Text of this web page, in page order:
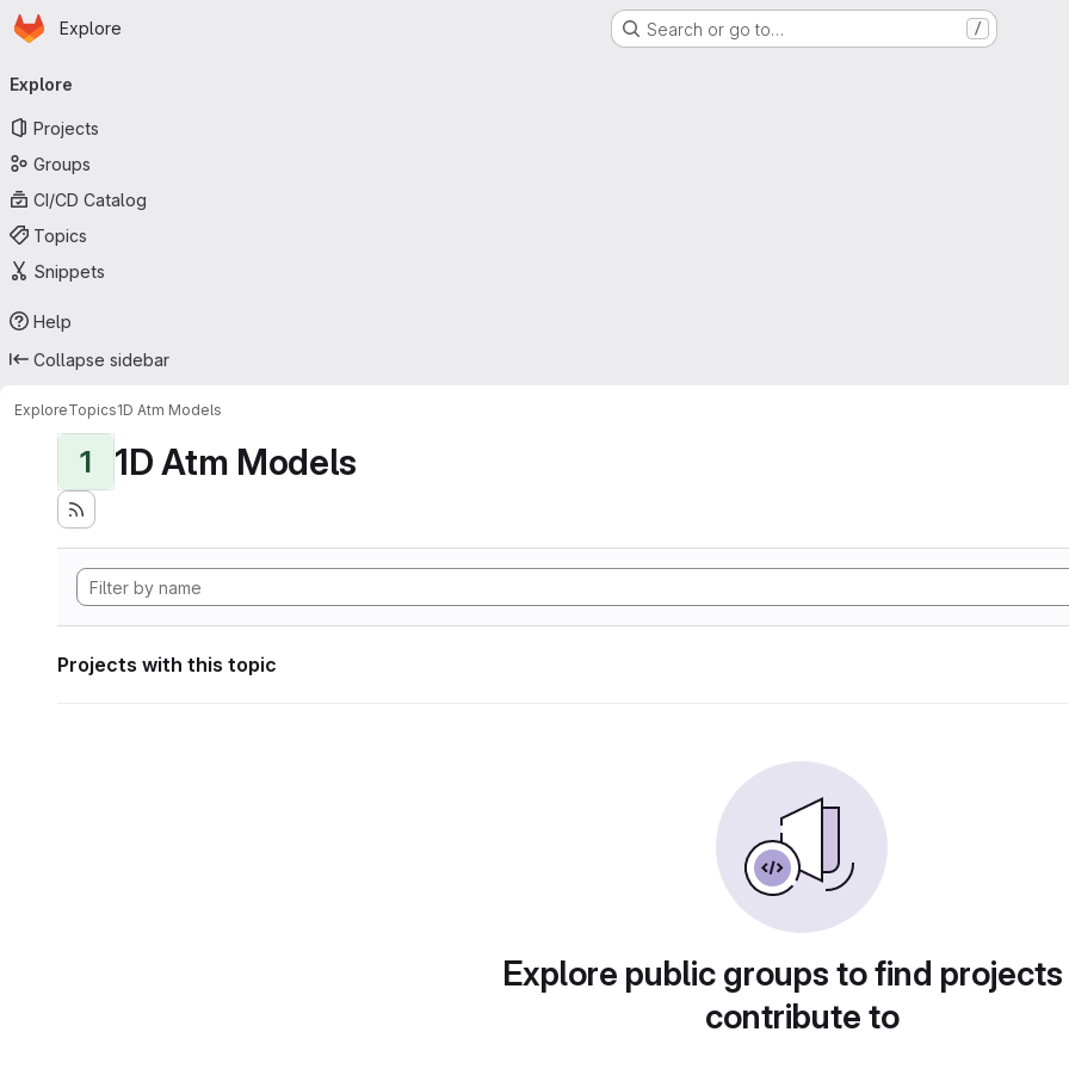
Skip to main content
Homepage
Explore Search or go to… /
navigation
Explore
Projects
Groups
CI/CD Catalog
Topics
Snippets
Help
Collapse sidebar
ExploreTopics1D Atm Models
1 1D Atm Models
Projects with this topic
Explore public groups to find
contribute to